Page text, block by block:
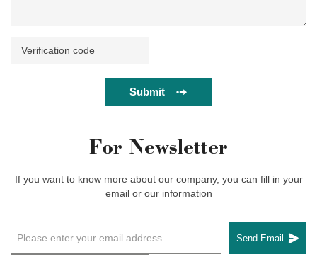
Submit
For Newsletter
If you want to know more about our company, you can fill in your
email or our information
Send Email